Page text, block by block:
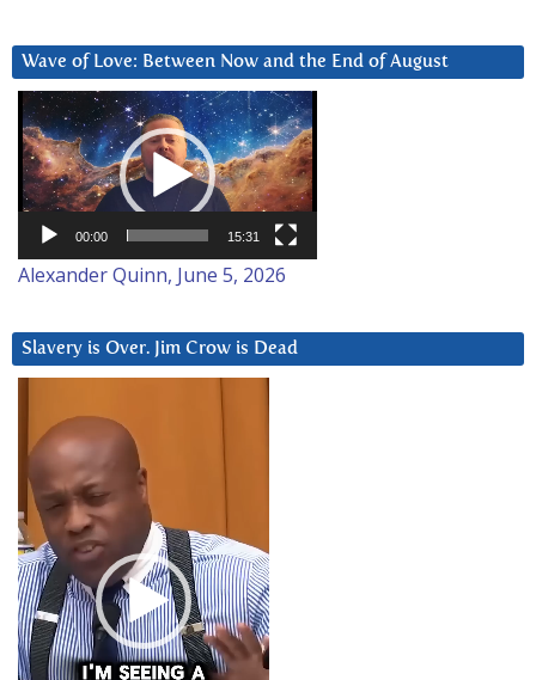
Wave of Love: Between Now and the End of August
Video
Player
00:00 15:31
Alexander Quinn, June 5, 2026
Slavery is Over. Jim Crow is Dead
Player